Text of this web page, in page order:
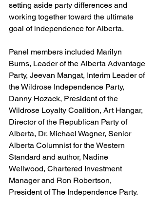
setting aside party differences and
working together toward the ultimate
goal of independence for Alberta.
Panel members included Marilyn
Burns, Leader of the Alberta Advantage
Party, Jeevan Mangat, Interim Leader of
the Wildrose Independence Party,
Danny Hozack, President of the
Wildrose Loyalty Coalition, Art Hangar,
Director of the Republican Party of
Alberta, Dr. Michael Wagner, Senior
Alberta Columnist for the Western
Standard and author, Nadine
Wellwood, Chartered Investment
Manager and Ron Robertson,
President of The Independence Party.